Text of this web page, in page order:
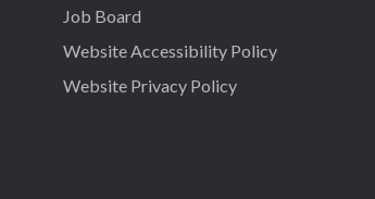
Job Board
Website Accessibility Policy
Website Privacy Policy